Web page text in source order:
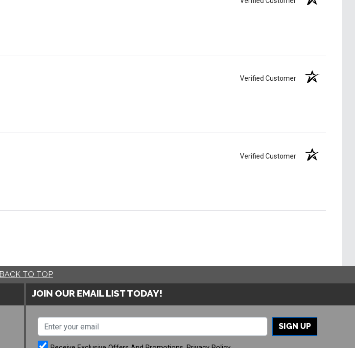
Verified Customer
Verified Customer
BACK TO TOP
JOIN OUR EMAIL LIST TODAY!
SIGN UP